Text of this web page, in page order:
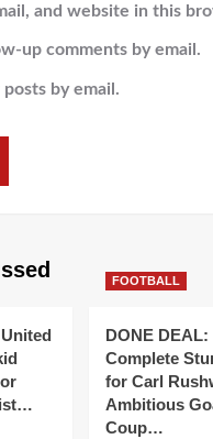
and website in this
up comments by email.
by email.
FOOTBALL
DONE
Complete
for Carl
Ambitious
Coup…